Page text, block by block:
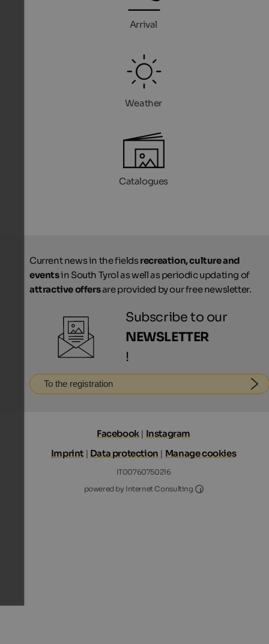
Arrival
Weather
Catalogues
Current news in the fieldsrecreation, culture and
eventsin South Tyrol as well as periodic updating of
attractive offersare provided by our free newsletter.
Subscribe to our
NEWSLETTER
!
To the registration
Facebook| Instagram
Imprint | Data protection | Manage cookies
IT00760750216
powered by Internet Consulting
Internet